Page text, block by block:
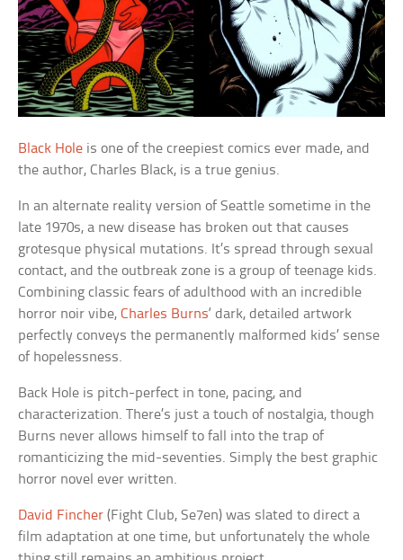
Black Hole is one of the creepiest comics ever made, and
the author, Charles Black, is a true genius.
In an alternate reality version of Seattle sometime in the
late 1970s, a new disease has broken out that causes
grotesque physical mutations. It’s spread through sexual
contact, and the outbreak zone is a group of teenage kids.
Combining classic fears of adulthood with an incredible
horror noir vibe,Charles Burns‘ dark, detailed artwork
perfectly conveys the permanently malformed kids’ sense
of hopelessness.
Back Hole is pitch-perfect in tone, pacing, and
characterization. There’s just a touch of nostalgia, though
Burns never allows himself to fall into the trap of
romanticizing the mid-seventies. Simply the best graphic
horror novel ever written.
David Fincher (Fight Club, Se7en) was slated to direct a
film adaptation at one time, but unfortunately the whole